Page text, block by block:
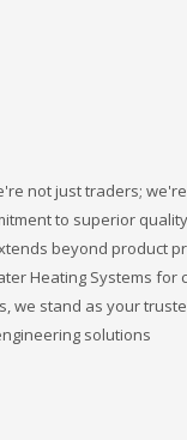
not just traders;
to superior
beyond product
Heating Systems for
we stand as your
solutions